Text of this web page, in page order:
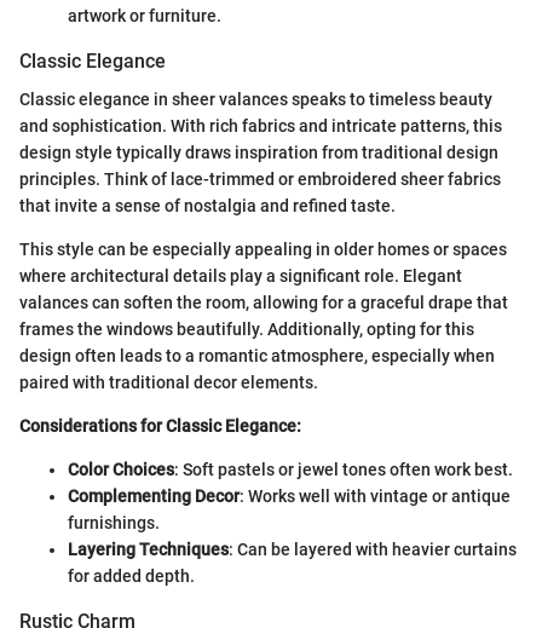
artwork or furniture.
Classic Elegance
Classic elegance in sheer valances speaks to timeless beauty
and sophistication. With rich fabrics and intricate patterns, this
design style typically draws inspiration from traditional design
principles. Think of lace-trimmed or embroidered sheer fabrics
that invite a sense of nostalgia and refined taste.
This style can be especially appealing in older homes or spaces
where architectural details play a significant role. Elegant
valances can soften the room, allowing for a graceful drape that
frames the windows beautifully. Additionally, opting for this
design often leads to a romantic atmosphere, especially when
paired with traditional decor elements.
Considerations for Classic Elegance:
Color Choices: Soft pastels or jewel tones often work best.
Complementing Decor: Works well with vintage or antique
furnishings.
Layering Techniques: Can be layered with heavier curtains
for added depth.
Rustic Charm